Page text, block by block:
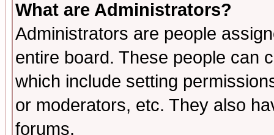
What are Administrators?
Administrators are people
entire board. These people can
which include setting
or moderators, etc. They also
forums.